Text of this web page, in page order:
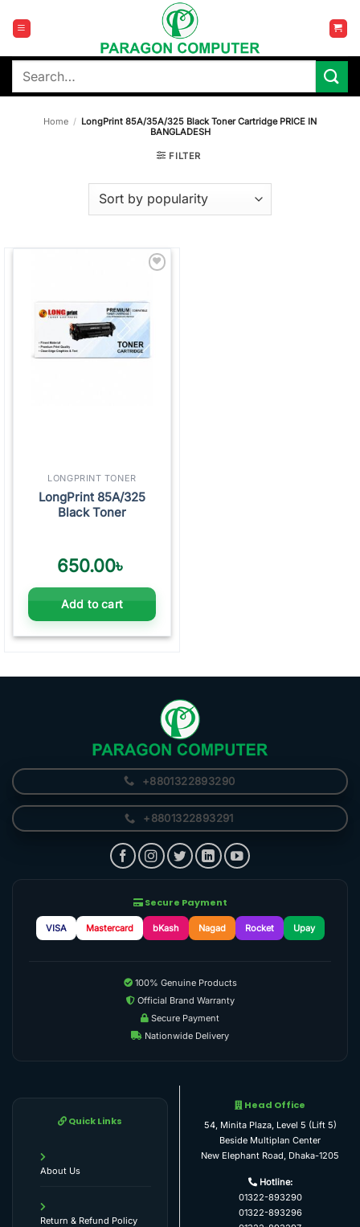
content
Search
Home / LongPrint 85A/35A/325 Black Toner Cartridge PRICE IN
BANGLADESH
FILTER
LONGPRINT TONER
LongPrint 85A/325
Black Toner
650.00৳
Add to cart
+8801322893290
+8801322893291
Secure Payment
VISA Mastercard bKash Nagad Rocket Upay
100% Genuine Products
Official Brand Warranty
Secure Payment
Nationwide Delivery
Quick Links
About Us
Return & Refund Policy
Head Office
54, Minita Plaza, Level 5 (Lift 5)
Beside Multiplan Center
New Elephant Road, Dhaka-1205
Hotline:
01322-893290
01322-893296